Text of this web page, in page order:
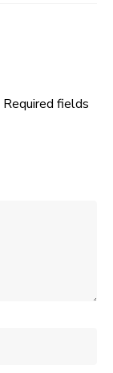
Required fields